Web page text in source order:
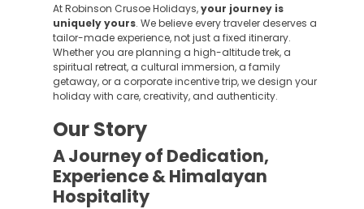
At Robinson Crusoe Holidays,your journey is
uniquely yours. We believe every traveler deserves a
tailor-made experience, not just a fixed itinerary.
Whether you are planning a high-altitude trek, a
spiritual retreat, a cultural immersion, a family
getaway, or a corporate incentive trip, we design your
holiday with care, creativity, and authenticity.
Our Story
A Journey of Dedication,
Experience & Himalayan
Hospitality